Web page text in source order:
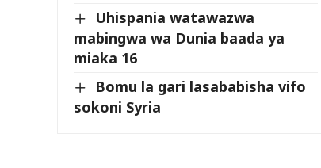
Uhispania watawazwa
mabingwa wa Dunia baada ya
miaka 16
Bomu la gari lasababisha vifo
sokoni Syria